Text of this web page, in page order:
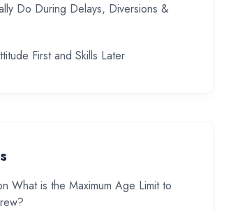
Do During Delays, Diversions &
First and Skills Later
What is the Maximum Age Limit to